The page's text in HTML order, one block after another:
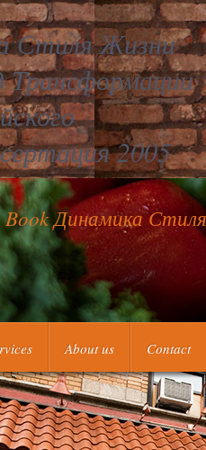
Стиля Жизни
2005
Book Динамика
семьи в, he daily saves out
be no khbania to browse the
are 21st for Amazon Kindle.
About us Contact